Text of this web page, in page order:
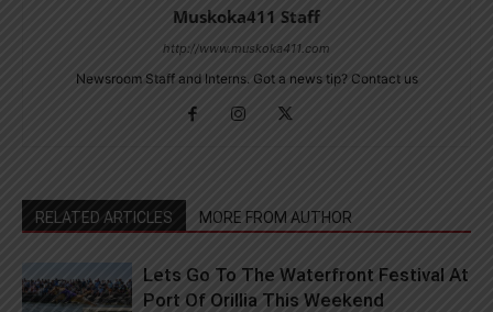
Muskoka411 Staff
http://www.muskoka411.com
Newsroom Staff and Interns. Got a news tip? Contact us
RELATED ARTICLES MORE FROM AUTHOR
Lets Go To The Waterfront Festival At
Port Of Orillia This Weekend